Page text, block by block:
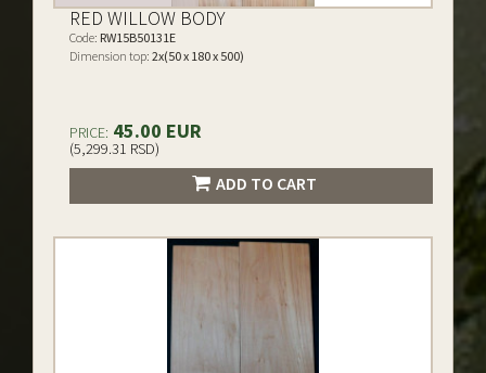
RED WILLOW BODY
Code: RW15B50131E
Dimension top: 2x(50 x 180 x 500)
PRICE: 45.00 EUR
(5,299.31 RSD)
ADD TO CART